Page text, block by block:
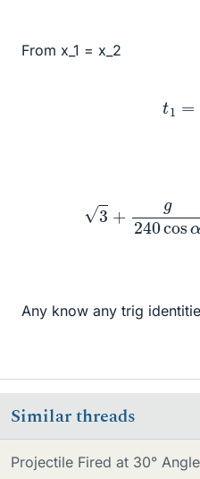
From x_1 = x_2
t1 =
3 240cos
Any know any trig
Similar threads
Projectile Fired at 30°